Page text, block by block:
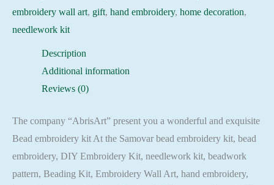
embroidery wall art, gift, hand embroidery, home decoration,
needlework kit
Description
Additional information
Reviews (0)
The company “AbrisArt” present you a wonderful and exquisite
Bead embroidery kit At the Samovar bead embroidery kit, bead
embroidery, DIY Embroidery Kit, needlework kit, beadwork
pattern, Beading Kit, Embroidery Wall Art, hand embroidery,